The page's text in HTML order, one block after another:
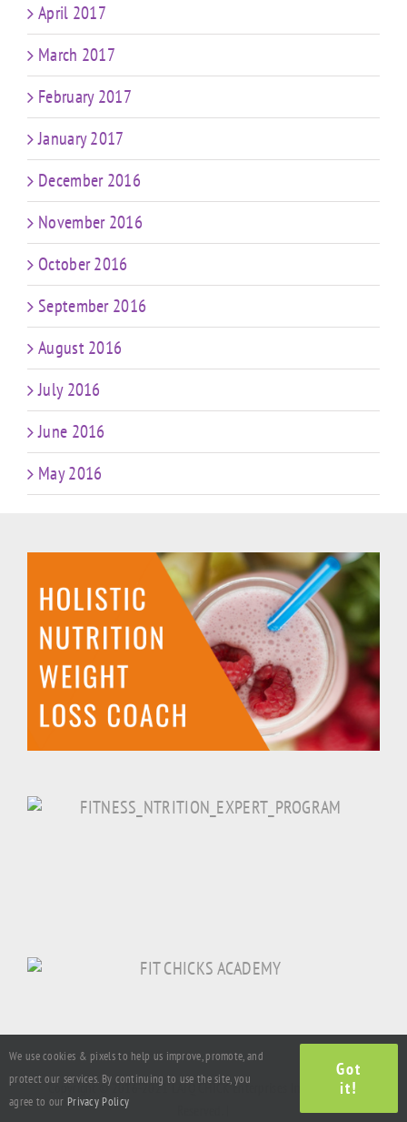
April 2017
March 2017
February 2017
January 2017
December 2016
November 2016
October 2016
September 2016
August 2016
July 2016
June 2016
May 2016
Copyright © 2016-2021 LAJQ CHICK Enterprises Inc. All Rights
We use cookies & pixels to help us improve, promote, and
protect our services. By continuing to use the site, you
agree to our Privacy Policy
Got
it!